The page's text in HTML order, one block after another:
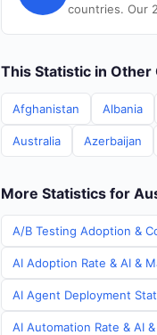
countries. Our
This Statistic in Other
Afghanistan Albania
Australia Azerbaijan
More Statistics for
A/B Testing Adoption &
AI Adoption Rate & AI &
AI Agent Deployment
AI Automation Rate & AI